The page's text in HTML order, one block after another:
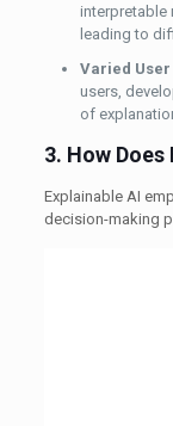
interpretable
leading to
Varied
users,
of
3. How Does
Explainable AI
decision-making